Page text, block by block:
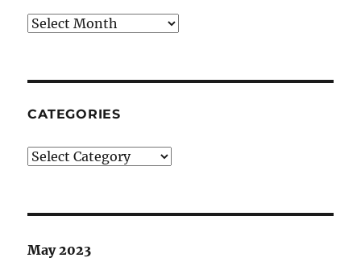
Archives
CATEGORIES
Categories
May 2023